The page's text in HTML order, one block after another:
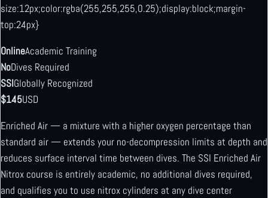
size:12px;color:rgba(255,255,255,0.25);display:block;margin-
top:24px}
OnlineAcademic Training
NoDives Required
SSIGlobally Recognized
$145USD
Enriched Air — a mixture with a higher oxygen percentage than
standard air — extends your no-decompression limits at depth and
reduces surface interval time between dives. The SSI Enriched Air
Nitrox course is entirely academic, no additional dives required,
and qualifies you to use nitrox cylinders at any dive center